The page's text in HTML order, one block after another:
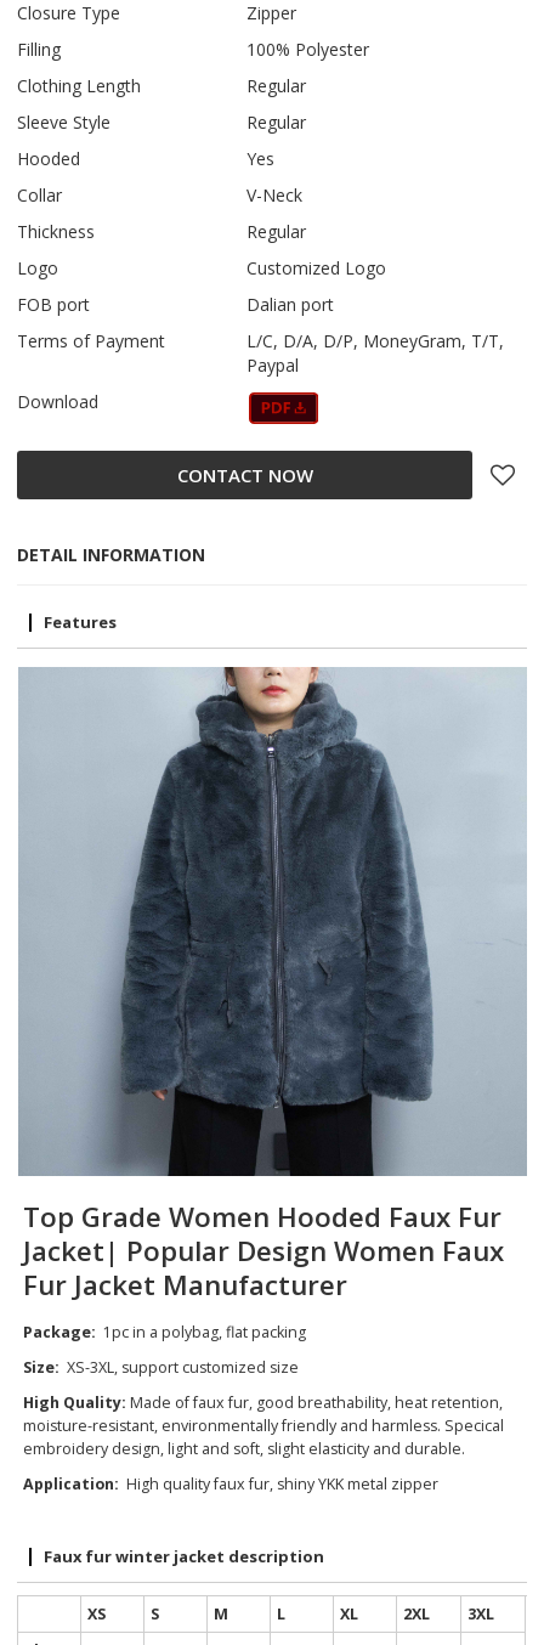
Closure Type
Zipper
Filling
100% Polyester
Clothing Length
Regular
Sleeve Style
Regular
Hooded
Yes
Collar
V-Neck
Thickness
Regular
Logo
Customized Logo
FOB port
Dalian port
Terms of Payment
L/C, D/A, D/P, MoneyGram, T/T,
Paypal
Download
CONTACT NOW
DETAIL INFORMATION
Features
Top Grade Women Hooded Faux Fur
Jacket| Popular Design Women Faux
Fur Jacket Manufacturer
Package: 1pc in a polybag, flat packing
Size:XS-3XL, support customized size
High Quality: Made of faux fur, good breathability, heat retention,
moisture-resistant, environmentally friendly and harmless. Specical
embroidery design, light and soft, slight elasticity and durable.
Application: High quality faux fur, shiny YKK metal zipper
Faux fur winter jacket description
XS S M L XL 2XL
3XL